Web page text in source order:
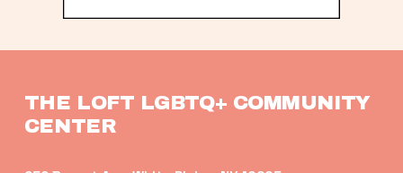
THE LOFT LGBTQ+ COMMUNITY
CENTER